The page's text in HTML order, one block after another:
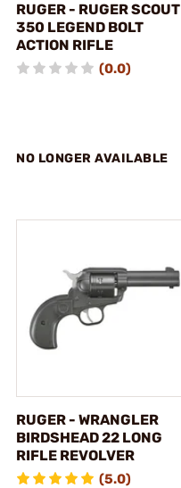
RUGER - RUGER SCOUT
350 LEGEND BOLT
ACTION RIFLE
(0.0)
NO LONGER AVAILABLE
RUGER - WRANGLER
BIRDSHEAD 22 LONG
RIFLE REVOLVER
(5.0)